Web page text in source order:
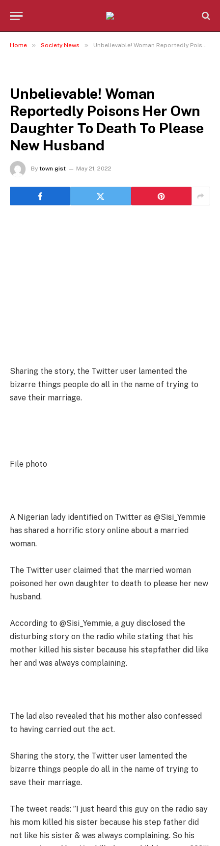
Home » Society News » Unbelievable! Woman Reportedly Poisons Her Own Daughter To Death To Please New Husband
Unbelievable! Woman
Reportedly Poisons Her Own
Daughter To Death To Please
New Husband
By town gist May 21, 2022
Sharing the story, the Twitter user lamented the
bizarre things people do all in the name of trying to
save their marriage.
File photo
A Nigerian lady identified on Twitter as @Sisi_Yemmie
has shared a horrific story online about a married
woman.
The Twitter user claimed that the married woman
poisoned her own daughter to death to please her new
husband.
According to @Sisi_Yemmie, a guy disclosed the
disturbing story on the radio while stating that his
mother killed his sister because his stepfather did like
her and was always complaining.
The lad also revealed that his mother also confessed
to having carried out the act.
Sharing the story, the Twitter user lamented the
bizarre things people do all in the name of trying to
save their marriage.
The tweet reads: ”I just heard this guy on the radio say
his mom killed his sister because his step father did
not like his sister & was always complaining. So his